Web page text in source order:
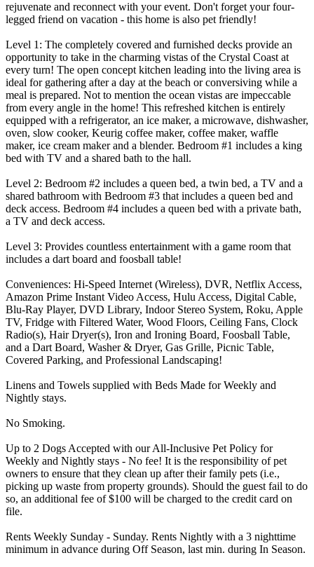
rejuvenate and reconnect with your event. Don't forget your four-
legged friend on vacation - this home is also pet friendly!
Level 1: The completely covered and furnished decks provide an
opportunity to take in the charming vistas of the Crystal Coast at
every turn! The open concept kitchen leading into the living area is
ideal for gathering after a day at the beach or conversiving while a
meal is prepared. Not to mention the ocean vistas are impeccable
from every angle in the home! This refreshed kitchen is entirely
equipped with a refrigerator, an ice maker, a microwave, dishwasher,
oven, slow cooker, Keurig coffee maker, coffee maker, waffle
maker, ice cream maker and a blender. Bedroom #1 includes a king
bed with TV and a shared bath to the hall.
Level 2: Bedroom #2 includes a queen bed, a twin bed, a TV and a
shared bathroom with Bedroom #3 that includes a queen bed and
deck access. Bedroom #4 includes a queen bed with a private bath,
a TV and deck access.
Level 3: Provides countless entertainment with a game room that
includes a dart board and foosball table!
Conveniences: Hi-Speed Internet (Wireless), DVR, Netflix Access,
Amazon Prime Instant Video Access, Hulu Access, Digital Cable,
Blu-Ray Player, DVD Library, Indoor Stereo System, Roku, Apple
TV, Fridge with Filtered Water, Wood Floors, Ceiling Fans, Clock
Radio(s), Hair Dryer(s), Iron and Ironing Board, Foosball Table,
and a Dart Board, Washer & Dryer, Gas Grille, Picnic Table,
Covered Parking, and Professional Landscaping!
Linens and Towels supplied with Beds Made for Weekly and
Nightly stays.
No Smoking.
Up to 2 Dogs Accepted with our All-Inclusive Pet Policy for
Weekly and Nightly stays - No fee! It is the responsibility of pet
owners to ensure that they clean up after their family pets (i.e.,
picking up waste from property grounds). Should the guest fail to do
so, an additional fee of $100 will be charged to the credit card on
file.
Rents Weekly Sunday - Sunday. Rents Nightly with a 3 nighttime
minimum in advance during Off Season, last min. during In Season.